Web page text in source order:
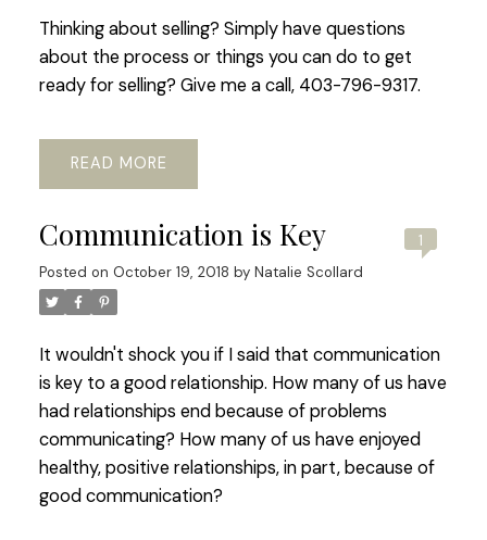
Thinking about selling? Simply have questions
about the process or things you can do to get
ready for selling? Give me a call, 403-796-9317.
READ
Communication is Key
Posted on October 19, 2018 by Natalie Scollard
It wouldn't shock you if I said that communication
is key to a good relationship. How many of us have
had relationships end because of problems
communicating? How many of us have enjoyed
healthy, positive relationships, in part, because of
good communication?
1